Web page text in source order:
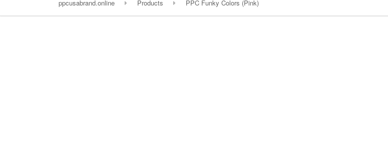
ppcusabrand.online Products PPC Funky Colors (Pink)